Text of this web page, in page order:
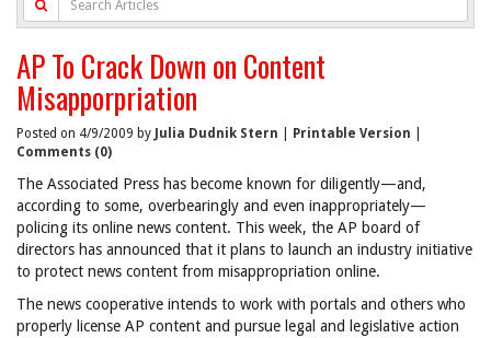
AP To Crack Down on Content
Misapporpriation
Posted on 4/9/2009 by Julia Dudnik Stern Printable Version
Comments (0)
The Associated Press has become known for diligently—and,
according to some, overbearingly and even inappropriately—
policing its online news content. This week, the AP board of
directors has announced that it plans to launch an industry initiative
to protect news content from misappropriation online.
The news cooperative intends to work with portals and others who
properly license AP content and pursue legal and legislative action